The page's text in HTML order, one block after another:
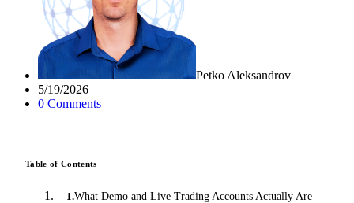
Petko Aleksandrov
5/19/2026
0 Comments
Table of Contents
1.What Demo and Live Trading Accounts Actually Are